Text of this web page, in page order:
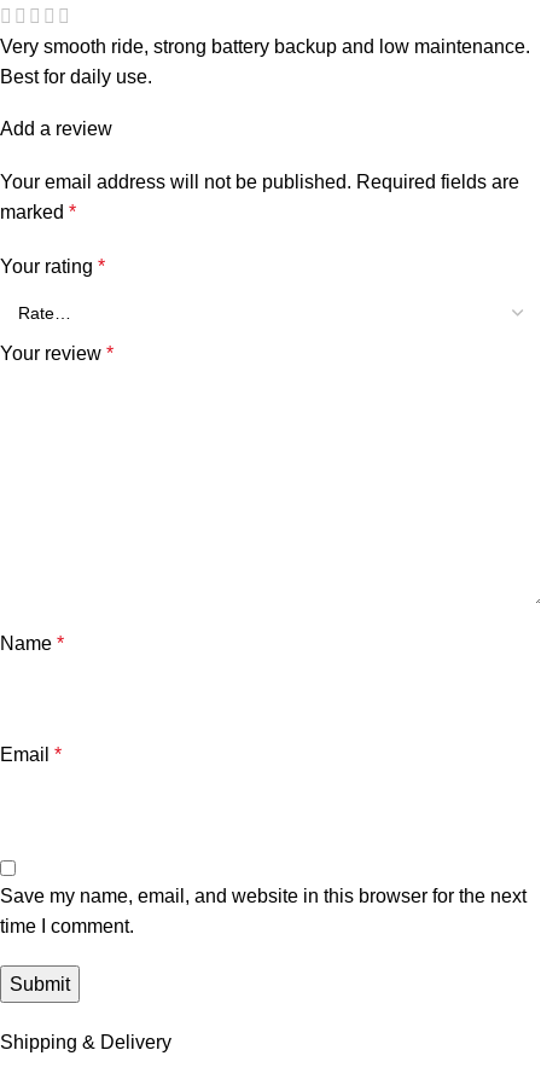
Very smooth ride, strong battery backup and low maintenance.
Best for daily use.
Add a review
Your email address will not be published. Required fields are
marked *
Your rating *
Your review *
Name *
Email *
Save my name, email, and website in this browser for the next
time I comment.
Shipping & Delivery